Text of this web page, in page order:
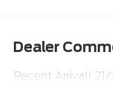
Dealer
Recent Arrival!